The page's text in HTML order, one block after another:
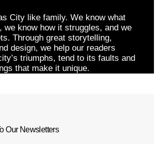
City like family. We know what
we know how it struggles, and we
Through great storytelling,
design, we help our readers
triumphs, tend to its faults and
that make it unique.
Our Newsletters